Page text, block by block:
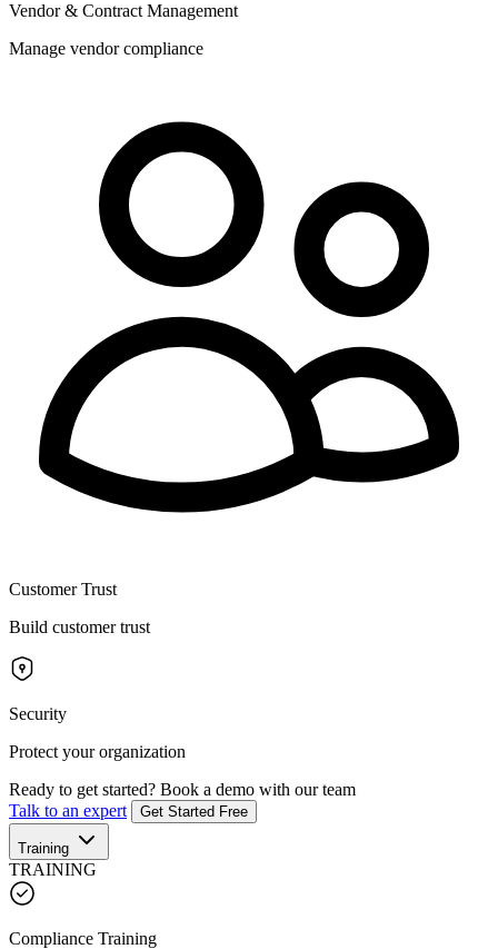
Vendor & Contract Management
Manage vendor compliance
Customer Trust
Build customer trust
Security
Protect your organization
Ready to get started? Book a demo with our team
Talk to an expert
Get Started Free
Training
TRAINING
Compliance Training